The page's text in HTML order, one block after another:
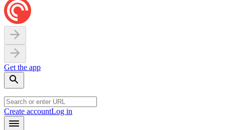
Get the app
Create accountLog in